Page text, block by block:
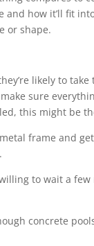
and how it’ll fit
or shape.
likely to
sure
this might be
frame and
to wait a
concrete